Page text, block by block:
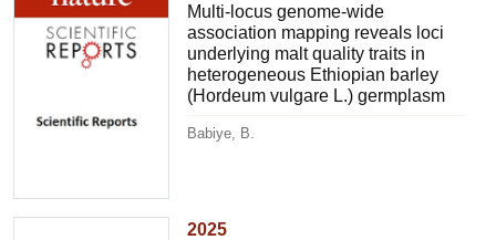
Multi-locus genome-wide
association mapping reveals loci
underlying malt quality traits in
heterogeneous Ethiopian barley
(Hordeum vulgare L.) germplasm
Babiye, B.
2025